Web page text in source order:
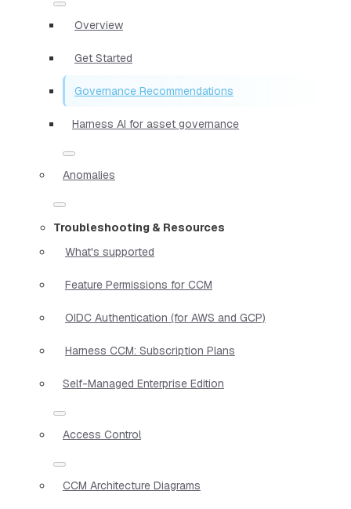
Overview
Get Started
Governance Recommendations
Harness AI for asset governance
Anomalies
Troubleshooting & Resources
What's supported
Feature Permissions for CCM
OIDC Authentication (for AWS and GCP)
Harness CCM: Subscription Plans
Self-Managed Enterprise Edition
Access Control
CCM Architecture Diagrams